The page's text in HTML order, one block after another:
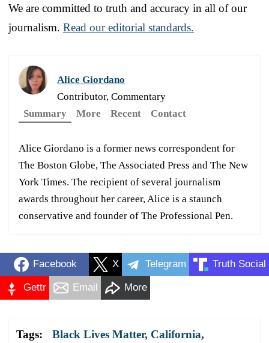
We are committed to truth and accuracy in all of our
journalism. Read our editorial standards.
Alice Giordano
Contributor, Commentary
Summary
More Recent Contact
Alice Giordano is a former news correspondent for
The Boston Globe, The Associated Press and The New
York Times. The recipient of several journalism
awards throughout her career, Alice is a staunch
conservative and founder of The Professional Pen.
Facebook X Telegram Truth Social
Gettr Email More
Tags: Black Lives Matter, California,